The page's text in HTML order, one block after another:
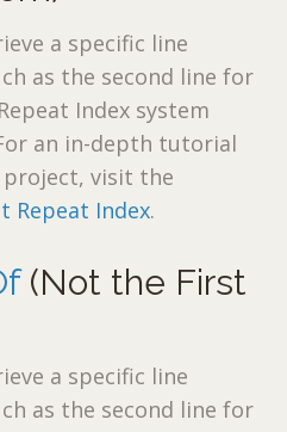
a specific line
as the second line for
Index system
an in-depth tutorial
project, visit the
Repeat Index.
(Not the First
a specific line
as the second line for